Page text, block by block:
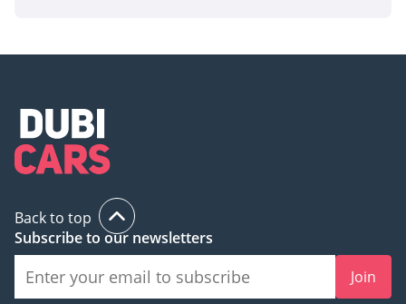
Back to top
Subscribe to our newsletters
Join